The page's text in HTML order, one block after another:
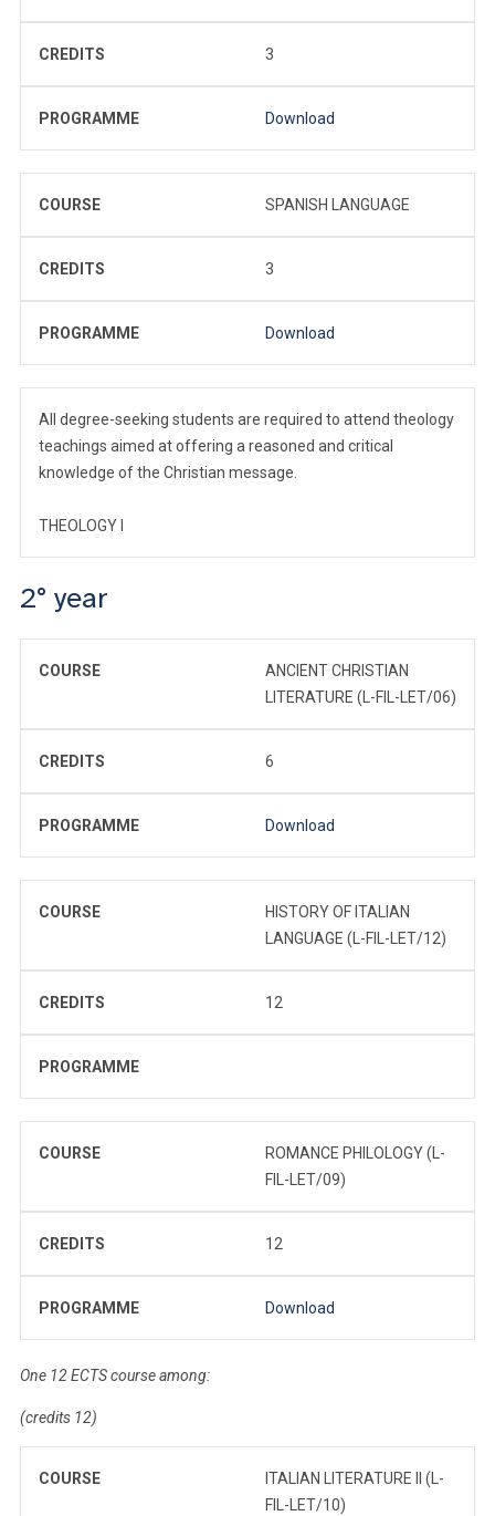
CREDITS 3
PROGRAMME Download
COURSE SPANISH LANGUAGE
CREDITS 3
PROGRAMME Download
All degree-seeking students are required to attend theology
teachings aimed at offering a reasoned and critical
knowledge of the Christian message.
THEOLOGY I
2° year
COURSE
ANCIENT CHRISTIAN
LITERATURE (L-FIL-LET/06)
CREDITS 6
PROGRAMME Download
COURSE
HISTORY OF ITALIAN
LANGUAGE (L-FIL-LET/12)
CREDITS 12
PROGRAMME
COURSE
ROMANCE PHILOLOGY (L-
FIL-LET/09)
CREDITS 12
PROGRAMME Download
One 12 ECTS course among:
(credits 12)
COURSE
ITALIAN LITERATURE II (L-
FIL-LET/10)